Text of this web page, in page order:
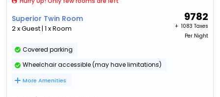
Superior Twin Room
2 x Guest | 1 x Room
9782
+ ₹ 1083 Taxes
Per Night
Covered parking
Wheelchair accessible (may have limitations)
More Amenities